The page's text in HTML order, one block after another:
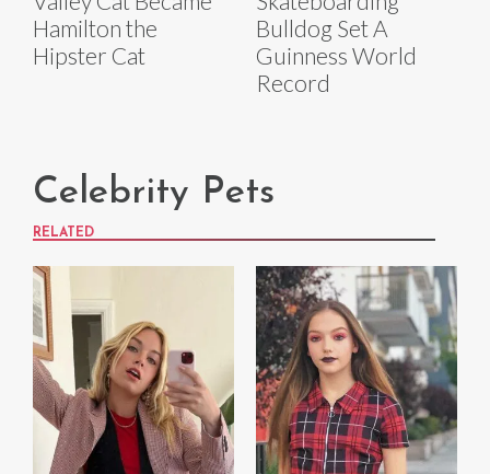
Hamilton the
Hipster Cat
Bulldog Set A
Guinness World
Record
Celebrity Pets
RELATED